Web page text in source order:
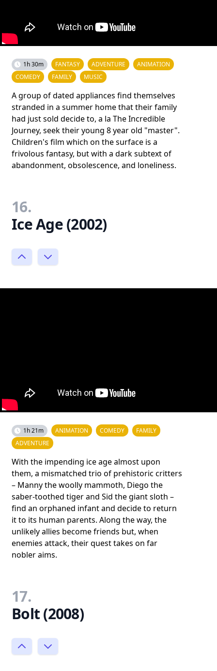
1h 30m FANTASY ADVENTURE
ANIMATION
COMEDY
FAMILY MUSIC
A group of dated appliances find themselves
stranded in a summer home that their family
had just sold decide to, a la The Incredible
Journey, seek their young 8 year old "master".
Children's film which on the surface is a
frivolous fantasy, but with a dark subtext of
abandonment, obsolescence, and loneliness.
16.
Ice Age (2002)
1h 21m ANIMATION COMEDY
FAMILY
ADVENTURE
With the impending ice age almost upon
them, a mismatched trio of prehistoric critters
– Manny the woolly mammoth, Diego the
saber-toothed tiger and Sid the giant sloth –
find an orphaned infant and decide to return
it to its human parents. Along the way, the
unlikely allies become friends but, when
enemies attack, their quest takes on far
nobler aims.
17.
Bolt (2008)